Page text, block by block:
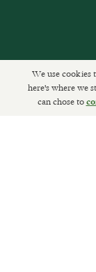
We use cookies
here's where we
can chose to